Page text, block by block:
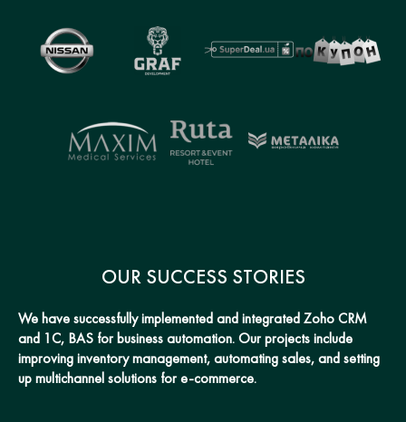
OUR SUCCESS STORIES
We have successfully implemented and integrated Zoho CRM
and 1C, BAS for business automation. Our projects include
improving inventory management, automating sales, and setting
up multichannel solutions for e-commerce.